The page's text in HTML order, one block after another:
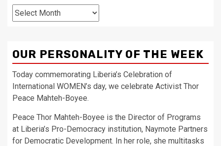
Archives
OUR PERSONALITY OF THE WEEK
Today commemorating Liberia’s Celebration of
International WOMEN’s day, we celebrate Activist Thor
Peace Mahteh-Boyee.
Peace Thor Mahteh-Boyee is the Director of Programs
at Liberia’s Pro-Democracy institution, Naymote Partners
for Democratic Development. In her role, she multitasks